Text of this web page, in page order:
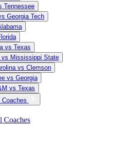
Tennessee
Georgia Tech
vs Texas
Mississippi State
vs Clemson
vs Georgia
vs Texas
Coaches
Coaches